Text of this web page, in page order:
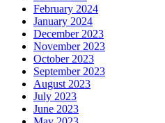
February 2024
January 2024
December 2023
November 2023
October 2023
September 2023
August 2023
July 2023
June 2023